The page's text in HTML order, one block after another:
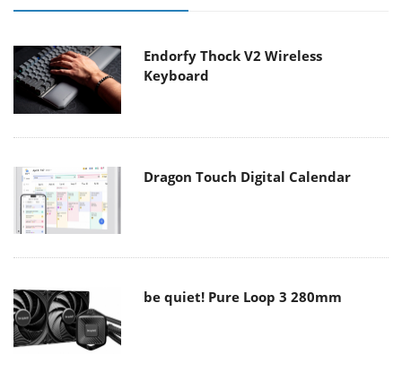
Endorfy Thock V2 Wireless
Keyboard
Dragon Touch Digital Calendar
be quiet! Pure Loop 3 280mm